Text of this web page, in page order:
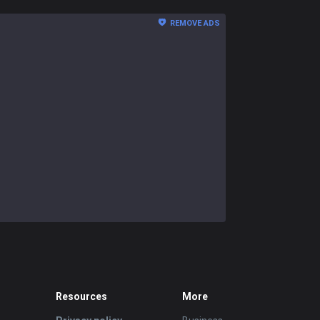
REMOVE ADS
Resources More